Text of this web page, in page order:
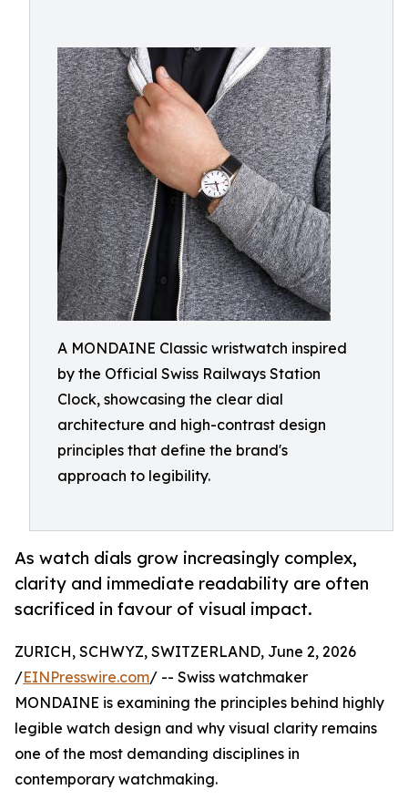
A MONDAINE Classic wristwatch inspired
by the Official Swiss Railways Station
Clock, showcasing the clear dial
architecture and high-contrast design
principles that define the brand's
approach to legibility.
As watch dials grow increasingly complex,
clarity and immediate readability are often
sacrificed in favour of visual impact.
ZURICH, SCHWYZ, SWITZERLAND, June 2, 2026
/EINPresswire.com/ -- Swiss watchmaker
MONDAINE is examining the principles behind highly
legible watch design and why visual clarity remains
one of the most demanding disciplines in
contemporary watchmaking.